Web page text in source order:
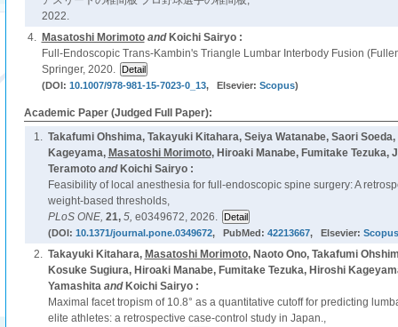
2022.
4.
Masatoshi Morimotoand Koichi Sairyo :
Full-Endoscopic Trans-Kambin's Triangle Lumbar Interbody Fusion
Springer, 2020.
(DOI: 10.1007/978-981-15-7023-0_13, Elsevier: Scopus)
Academic Paper (Judged Full Paper):
1. Takafumi Ohshima, Takayuki Kitahara, Seiya Watanabe, Saori
Kageyama, Masatoshi Morimoto, Hiroaki Manabe, Fumitake Tezuka,
Teramotoand Koichi Sairyo :
Feasibility of local anesthesia for full-endoscopic spine surgery: A
weight-based thresholds,
PLoS ONE, 21, 5, e0349672, 2026.
(DOI: 10.1371/journal.pone.0349672, PubMed: 42213667, Elsevier: Scopus
2. Takayuki Kitahara, Masatoshi Morimoto, Naoto Ono, Takafumi
Kosuke Sugiura, Hiroaki Manabe, Fumitake Tezuka, Hiroshi
Yamashitaand Koichi Sairyo :
Maximal facet tropism of 10.8° as a quantitative cutoff for predicting
elite athletes: a retrospective case-control study in Japan.,